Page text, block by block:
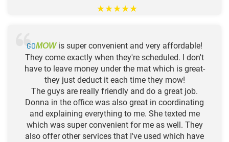
★★★★★
GOMOWis super convenient and very affordable!
They come exactly when they're scheduled. I don't
have to leave money under the mat which is great-
they just deduct it each time they mow!
The guys are really friendly and do a great job.
Donna in the office was also great in coordinating
and explaining everything to me. She texted me
which was super convenient for me as well. They
also offer other services that I've used which have